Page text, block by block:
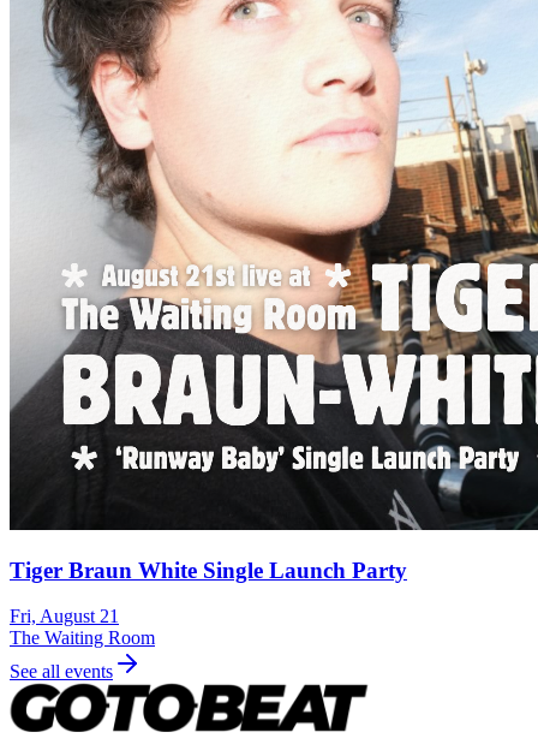
Tiger Braun White Single Launch Party
Fri, August 21
The Waiting Room
See all events